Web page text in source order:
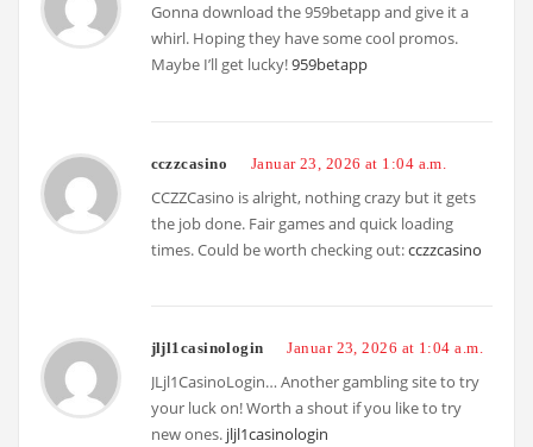
Gonna download the 959betapp and give it a
whirl. Hoping they have some cool promos.
Maybe I’ll get lucky!959betapp
cczzcasino Januar 23, 2026 at 1:04 a.m.
CCZZCasino is alright, nothing crazy but it gets
the job done. Fair games and quick loading
times. Could be worth checking out:cczzcasino
jljl1casinologin Januar 23, 2026 at 1:04 a.m.
JLjl1CasinoLogin… Another gambling site to try
your luck on! Worth a shout if you like to try
new ones. jljl1casinologin